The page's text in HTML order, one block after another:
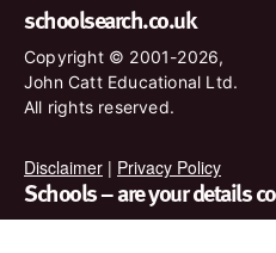
schoolsearch.co.uk
Copyright © 2001-2026,
John Catt Educational Ltd.
All rights reserved.
Disclaimer | Privacy Policy
Schools – are your details